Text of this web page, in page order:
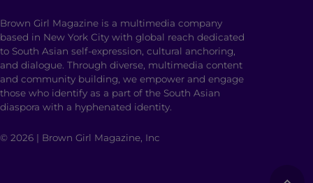
Brown Girl Magazine is a multimedia company
based in New York City with global reach dedicated
to South Asian self-expression, cultural anchoring,
and dialogue. Through diverse, multimedia content
and community building, we empower and engage
those who identify as a part of the South Asian
diaspora with a hyphenated identity.
© 2026 | Brown Girl Magazine, Inc